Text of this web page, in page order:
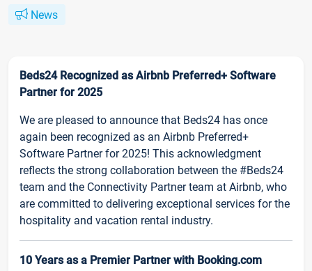
News
Beds24 Recognized as Airbnb Preferred+ Software
Partner for 2025
We are pleased to announce that Beds24 has once
again been recognized as an Airbnb Preferred+
Software Partner for 2025! This acknowledgment
reflects the strong collaboration between the #Beds24
team and the Connectivity Partner team at Airbnb, who
are committed to delivering exceptional services for the
hospitality and vacation rental industry.
10 Years as a Premier Partner with Booking.com